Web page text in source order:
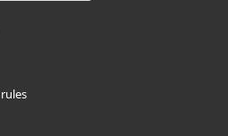
rules